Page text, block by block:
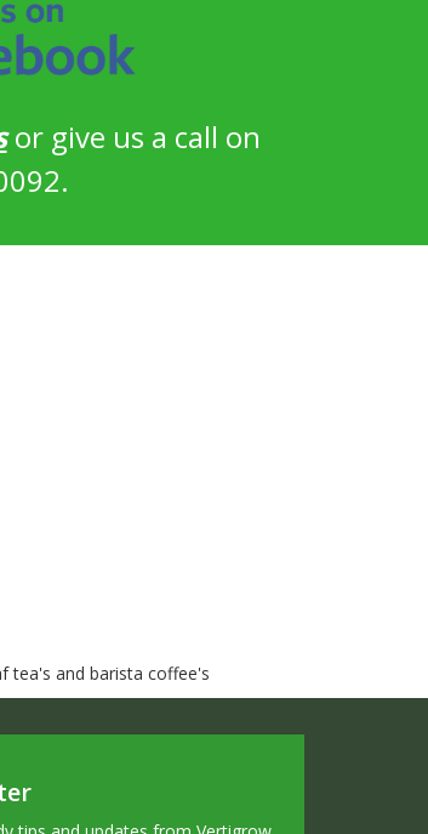
or give us a call on
tea's and barista coffee's